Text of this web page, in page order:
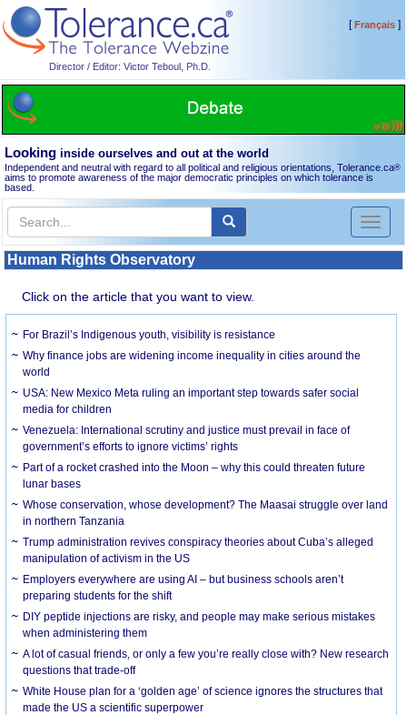
Director / Editor: Victor Teboul, Ph.D.
[Français]
Looking inside ourselves and out at the world
Independent and neutral with regard to all political and religious orientations, Tolerance.ca®
aims to promote awareness of the major democratic principles on which tolerance is
based.
Toggle
Human Rights Observatory
Click on the article that you want to view.
For Brazil’s Indigenous youth, visibility is resistance
Why finance jobs are widening income inequality in cities around the
world
USA: New Mexico Meta ruling an important step towards safer social
media for children
Venezuela: International scrutiny and justice must prevail in face of
government’s efforts to ignore victims’ rights
Part of a rocket crashed into the Moon – why this could threaten future
lunar bases
Whose conservation, whose development? The Maasai struggle over land
in northern Tanzania
Trump administration revives conspiracy theories about Cuba’s alleged
manipulation of activism in the US
Employers everywhere are using AI – but business schools aren’t
preparing students for the shift
DIY peptide injections are risky, and people may make serious mistakes
when administering them
A lot of casual friends, or only a few you’re really close with? New research
questions that trade-off
White House plan for a ‘golden age’ of science ignores the structures that
made the US a scientific superpower